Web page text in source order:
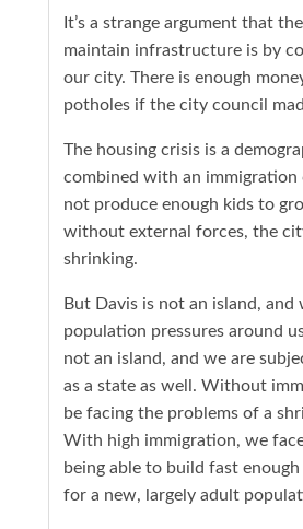
It’s a strange argument that
maintain infrastructure is by
our city. There is enough
potholes if the city council
The housing crisis is a
combined with an immigration
not produce enough kids to
without external forces, the
shrinking.
But Davis is not an island, and
population pressures around
not an island, and we are
as a state as well. Without
be facing the problems of a
With high immigration, we
being able to build fast
for a new, largely adult